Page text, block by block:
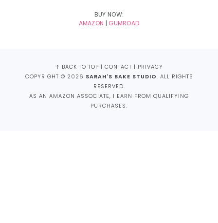
BUY NOW:
AMAZON | GUMROAD
↑ BACK TO TOP | CONTACT | PRIVACY
COPYRIGHT © 2026 SARAH'S BAKE STUDIO. ALL RIGHTS
RESERVED.
AS AN AMAZON ASSOCIATE, I EARN FROM QUALIFYING
PURCHASES.